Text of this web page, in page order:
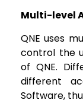
Multi-level
QNE uses
control the
of QNE.
different
Software,